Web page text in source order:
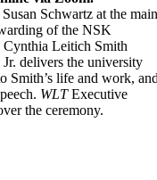
Schwartz at the main
of the NSK
Cynthia Leitich Smith
delivers the university
Smith’s life and work,
WLTExecutive
the ceremony.